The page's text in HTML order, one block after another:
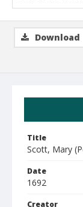
Title
Scott, Mary
Date
1692
Creator
Download